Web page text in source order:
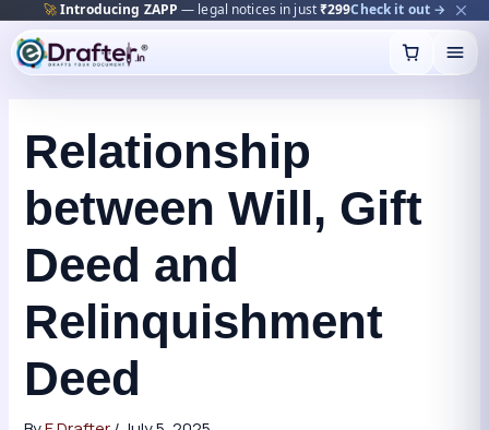
🔥Trending:Name Change Package — gazette-readyStart now →
content
Relationship
between Will, Gift
Deed and
Relinquishment
Deed